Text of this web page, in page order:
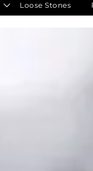
Loose Stones